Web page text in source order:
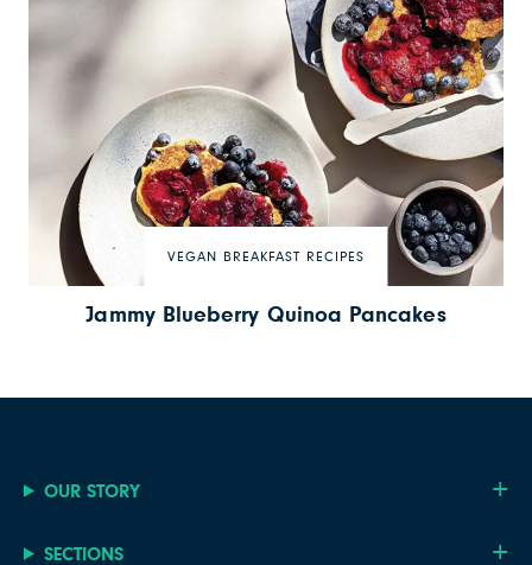
VEGAN BREAKFAST RECIPES
Jammy Blueberry Quinoa Pancakes
OUR STORY
SECTIONS